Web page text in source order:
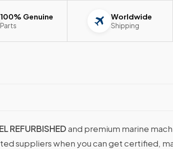
100% Genuine
Parts
Worldwide
Shipping
REFURBISHEDand premium marine
suppliers when you can get certified,